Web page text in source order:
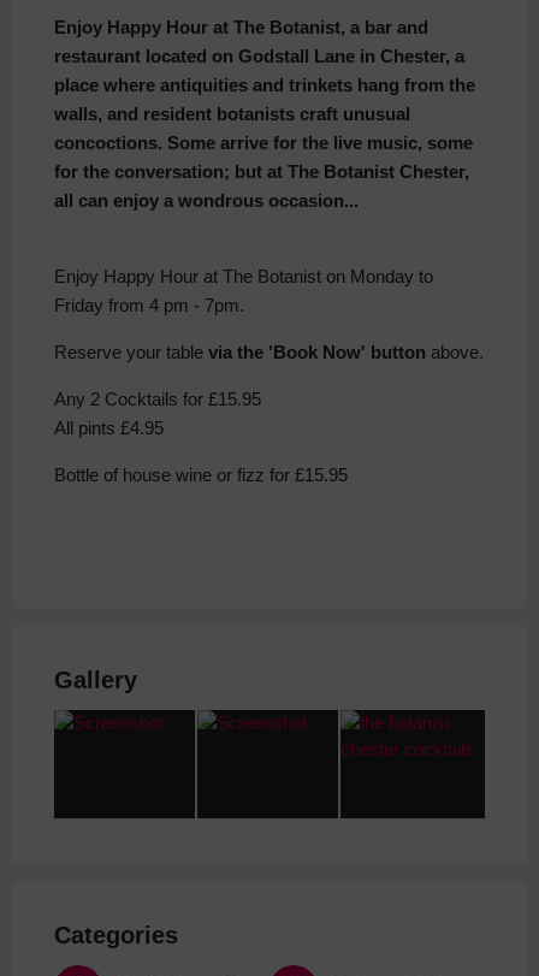
Enjoy Happy Hour at The Botanist, a bar and
restaurant located on Godstall Lane in Chester, a
place where antiquities and trinkets hang from the
walls, and resident botanists craft unusual
concoctions. Some arrive for the live music, some
for the conversation; but at The Botanist Chester,
all can enjoy a wondrous occasion...
Enjoy Happy Hour at The Botanist on Monday to
Friday from 4 pm - 7pm.
Reserve your table via the 'Book Now' button above.
Any 2 Cocktails for £15.95
All pints £4.95
Bottle of house wine or fizz for £15.95
Gallery
Categories